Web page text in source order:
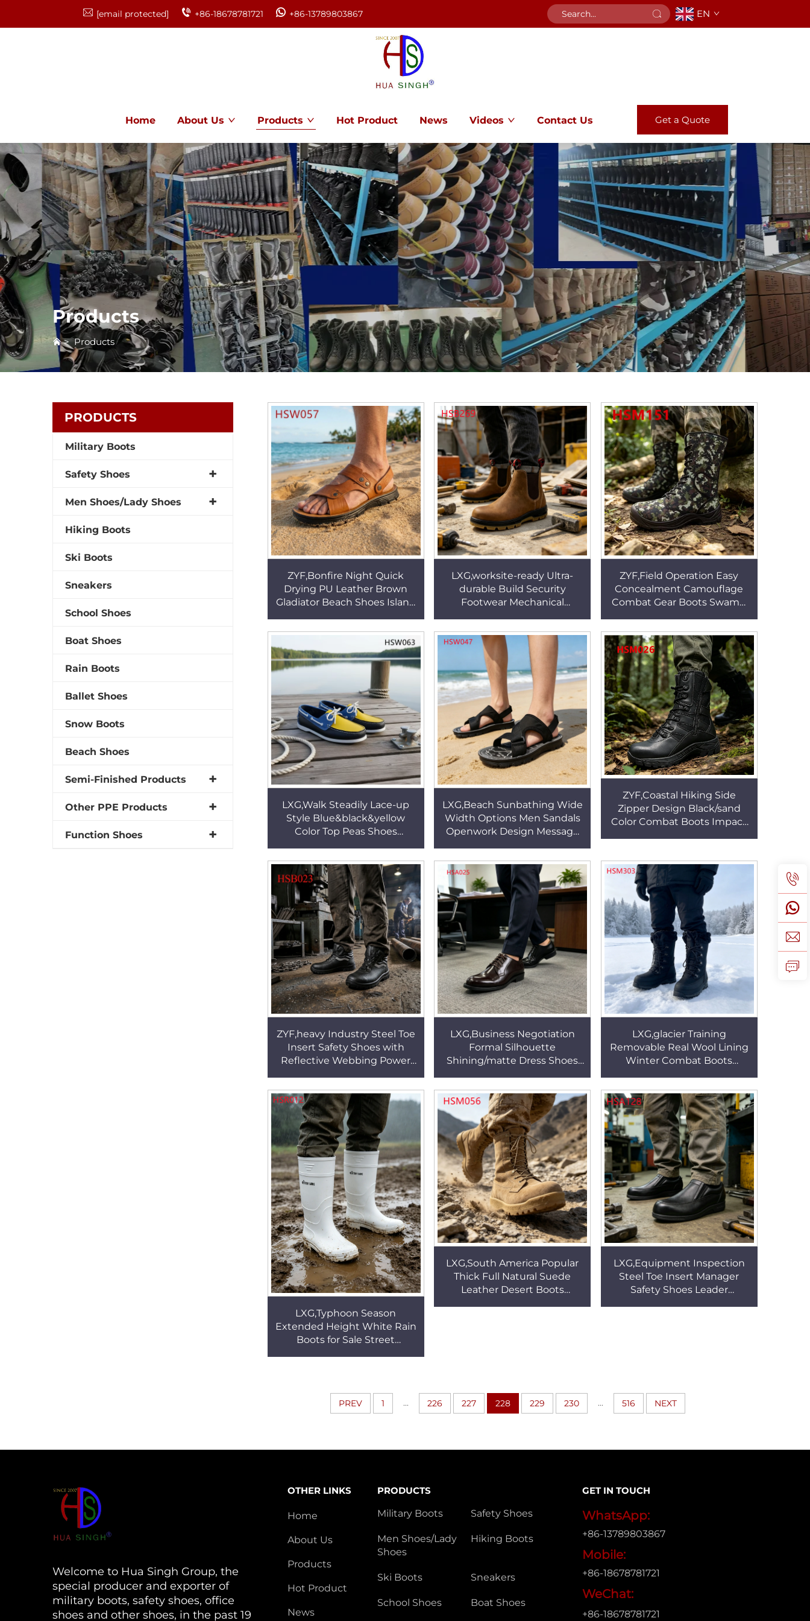
[email protected] +86-18678781721 +86-13789803867 EN
Home About Us Products Hot Product News Videos Contact Us Get a Quote
Products
>Products
PRODUCTS
Military Boots
Safety Shoes
Men Shoes/Lady Shoes
Hiking Boots
Ski Boots
Sneakers
School Shoes
Boat Shoes
Rain Boots
Ballet Shoes
Snow Boots
Beach Shoes
Semi-Finished Products
Other PPE Products
Function Shoes
ZYF,Bonfire Night Quick
Drying PU Leather Brown
Gladiator Beach Shoes Island
Amphibious Shoes HSW057
LXG,worksite-ready Ultra-
durable Build Security
Footwear Mechanical
Insert Pull-on Work Boots
HSB269
ZYF,Field Operation Easy
Concealment Camouflage
Combat Gear Boots Swamp
Hunting Boots for Sale
HSM151
LXG,Walk Steadily Lace-up
Style Blue&black&yellow
Color Top Peas Shoes
friendly Handmade Penny
Shoes HSW063
LXG,Beach Sunbathing Wide
Width Options Men Sandals
Openwork Design Message
Equatorial Region HSW047
ZYF,Coastal Hiking Side
Zipper Design Black/sand
Color Combat Boots Impact
ZYF,heavy Industry Steel Toe
Insert Safety Shoes with
Reflective Webbing Power
Work Boots HSB023
LXG,Business Negotiation
Formal Silhouette
Shining/matte Dress Shoes
Style Men Office Shoes
HSA025
LXG,glacier Training
Removable Real Wool Lining
Winter Combat Boots
Boots with Water-proof
SockHSM303
LXG,Typhoon Season
Extended Height White Rain
Boots for Sale Street
BootsHSR012
LXG,South America Popular
Thick Full Natural Suede
Leather Desert Boots
LXG,Equipment Inspection
Steel Toe Insert Manager
Safety Shoes Leader
PREV 1 ... 226 227 228 229 230 ... 516 NEXT
Welcome to Hua Singh Group, the
special producer and exporter of
military boots, safety shoes, office
shoes and other shoes, in the past 19
OTHER LINKS
Home
About Us
Products
Hot Product
News
PRODUCTS
Military Boots
Safety Shoes
Men Shoes/Lady
Shoes
Hiking Boots
Ski Boots Sneakers
School Shoes Boat Shoes
GET IN TOUCH
WhatsApp:
+86-13789803867
Mobile:
+86-18678781721
WeChat:
+86-18678781721